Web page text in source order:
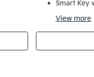
Smart Key
View more